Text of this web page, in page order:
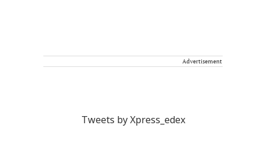
Advertisement
Tweets by Xpress_edex